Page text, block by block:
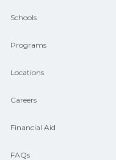
and compare on
Schools
Programs
Locations
Careers
Financial Aid
FAQs